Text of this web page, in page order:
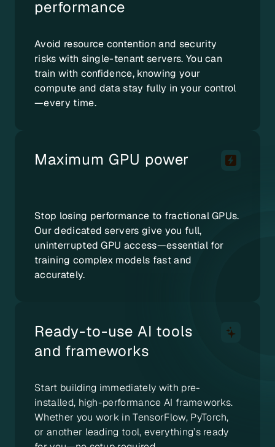
performance
Avoid resource contention and security
risks with single-tenant servers. You can
train with confidence, knowing your
compute and data stay fully in your control
—every time.
Maximum GPU power
Stop losing performance to fractional GPUs.
Our dedicated servers give you full,
uninterrupted GPU access—essential for
training complex models fast and
accurately.
Ready-to-use AI tools
and frameworks
Start building immediately with pre-
installed, high-performance AI frameworks.
Whether you work in TensorFlow, PyTorch,
or another leading tool, everything’s ready